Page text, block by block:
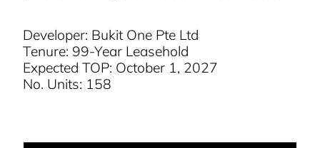
Developer: Bukit One Pte Ltd
Tenure: 99-Year Leasehold
Expected TOP: October 1, 2027
No. Units: 158